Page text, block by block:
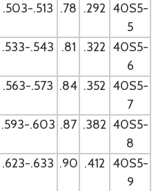
.503-.513 .78 .292 40S5-
5
.533-.543 .81 .322 40S5-
6
.563-.573 .84 .352 40S5-
7
.593-.603 .87 .382 40S5-
8
.623-.633 .90 .412 40S5-
9